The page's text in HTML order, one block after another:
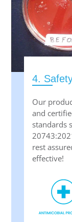
4.
Our
and
standards
rest
effective!